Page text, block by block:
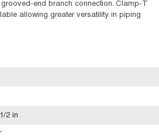
end branch connection. Clamp-T
allowing greater versatility in piping
2 in